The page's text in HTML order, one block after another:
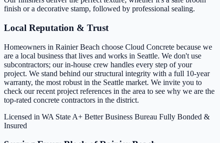
finish or a decorative stamp, followed by professional sealing.
Local Reputation & Trust
Homeowners in Rainier Beach choose Cloud Concrete because we
are a local business that lives and works in Seattle. We don't use
subcontractors; our in-house crew handles every step of your
project. We stand behind our structural integrity with a full 10-year
warranty, the most robust in the Seattle market. We invite you to
check our recent project references in the area to see why we are the
top-rated concrete contractors in the district.
Licensed in WA State A+ Better Business Bureau Fully Bonded &
Insured